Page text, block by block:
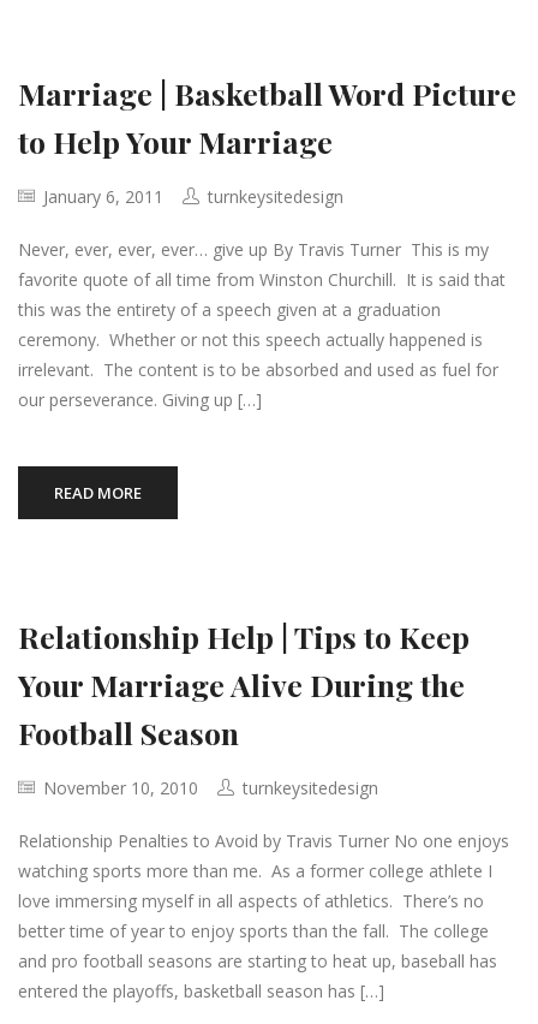
Marriage | Basketball Word Picture
to Help Your Marriage
January 6, 2011 turnkeysitedesign
Never, ever, ever, ever… give up By Travis Turner This is my
favorite quote of all time from Winston Churchill. It is said that
this was the entirety of a speech given at a graduation
ceremony. Whether or not this speech actually happened is
irrelevant. The content is to be absorbed and used as fuel for
our perseverance. Giving up […]
READ MORE
Relationship Help | Tips to Keep
Your Marriage Alive During the
Football Season
November 10, 2010 turnkeysitedesign
Relationship Penalties to Avoid by Travis Turner No one enjoys
watching sports more than me. As a former college athlete I
love immersing myself in all aspects of athletics. There’s no
better time of year to enjoy sports than the fall. The college
and pro football seasons are starting to heat up, baseball has
entered the playoffs, basketball season has […]